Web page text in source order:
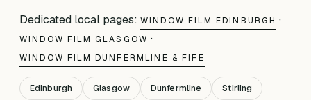
Dedicated local pages: WINDOW FILM EDINBURGH ·
WINDOW FILM GLASGOW ·
WINDOW FILM DUNFERMLINE & FIFE
Edinburgh Glasgow Dunfermline Stirling